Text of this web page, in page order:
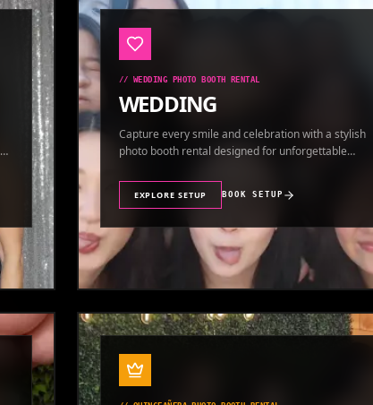
//WEDDING PHOTO BOOTH RENTAL
WEDDING
Capture every smile and celebration with a stylish
photo booth rental designed for unforgettable
EXPLORE SETUP BOOK SETUP